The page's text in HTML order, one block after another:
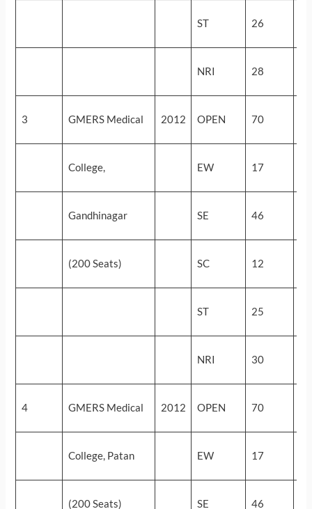
ST 26
NRI 28
3 GMERS Medical 2012 OPEN 70
College, EW 17
Gandhinagar SE 46
(200 Seats) SC 12
ST 25
NRI 30
4 GMERS Medical 2012 OPEN 70
College, Patan EW 17
(200 Seats) SE 46